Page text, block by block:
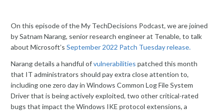
On this episode of the My TechDecisions Podcast, we are joined
by Satnam Narang, senior research engineer at Tenable, to talk
about Microsoft’sSeptember 2022 Patch Tuesday release.
Narang details a handful ofvulnerabilities patched this month
that IT administrators should pay extra close attention to,
including one zero day in Windows Common Log File System
Driver that is being actively exploited, two other critical-rated
bugs that impact the Windows IKE protocol extensions, a